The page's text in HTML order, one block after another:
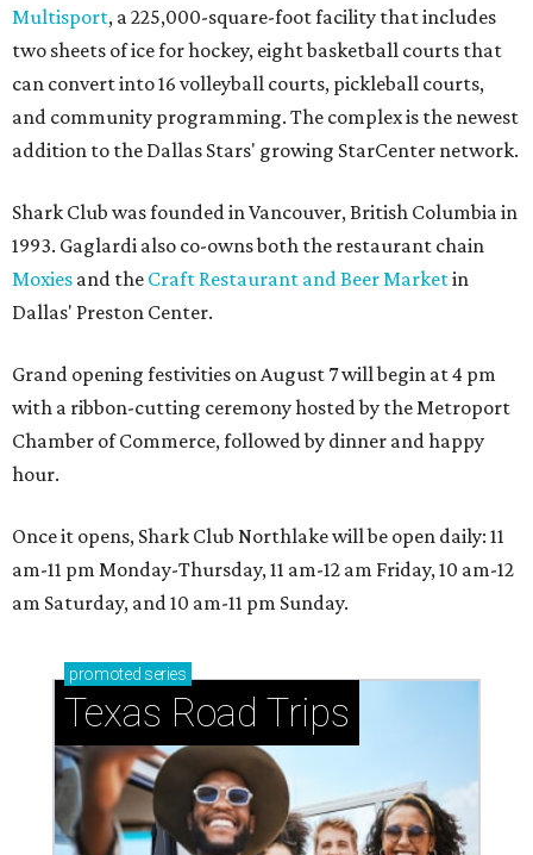
Multisport, a 225,000-square-foot facility that includes
two sheets of ice for hockey, eight basketball courts that
can convert into 16 volleyball courts, pickleball courts,
and community programming. The complex is the newest
addition to the Dallas Stars' growing StarCenter network.
Shark Club was founded in Vancouver, British Columbia in
1993. Gaglardi also co-owns both the restaurant chain
Moxies and the Craft Restaurant and Beer Marketin
Dallas' Preston Center.
Grand opening festivities on August 7 will begin at 4 pm
with a ribbon-cutting ceremony hosted by the Metroport
Chamber of Commerce, followed by dinner and happy
hour.
Once it opens, Shark Club Northlake will be open daily: 11
am-11 pm Monday-Thursday, 11 am-12 am Friday, 10 am-12
am Saturday, and 10 am-11 pm Sunday.
promoted series
Texas Road Trips